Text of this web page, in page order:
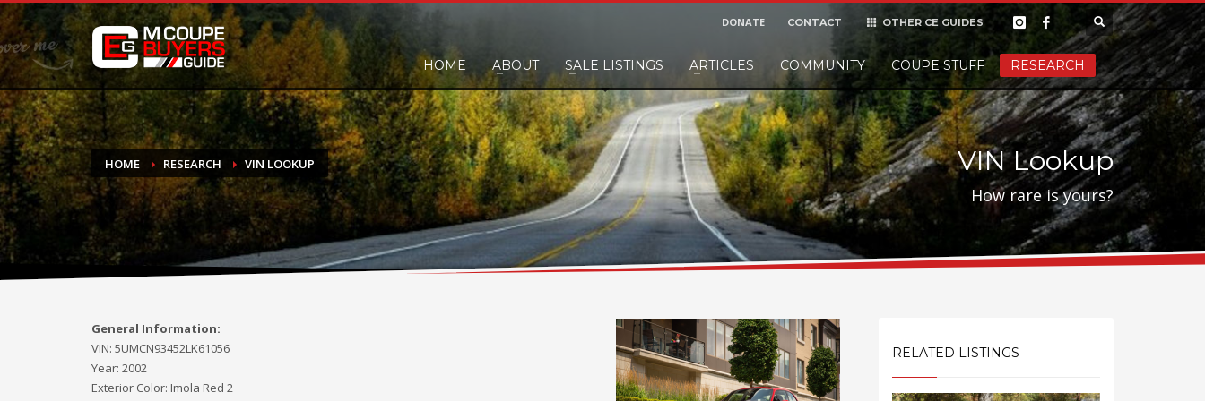
DONATE
If you have had success finding or selling a BMW M Coupe and would like to leave a small finders or sellers fee, of course we'll accept it, but
do not feel in any way obligated. We love what we do!
Donate
OTHER CE GUIDES
DONATE CONTACT
HOME ABOUT SALE LISTINGS ARTICLES COMMUNITY COUPE STUFF RESEARCH
HOME RESEARCH VIN LOOKUP VIN Lookup
How rare is yours?
General Information:
VIN: 5UMCN93452LK61056
Year: 2002
Exterior Color: Imola Red 2
RELATED LISTINGS